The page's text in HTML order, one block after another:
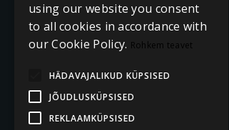
using our website you consent
to all cookies in accordance with
our Cookie Policy. Rohkem teavet
HÄDAVAJALIKUD KÜPSISED
JÕUDLUSKÜPSISED
REKLAAMKÜPSISED